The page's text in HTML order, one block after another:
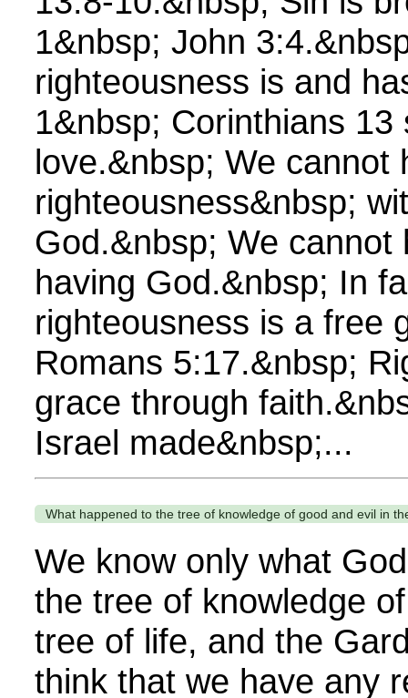
1&nbsp; John
righteousness is and
1&nbsp; Corinthians
love.&nbsp; We cannot
righteousness&nbsp;
God.&nbsp; We cannot
having God.&nbsp; In
righteousness is a free
Romans 5:17.&nbsp;
grace through
Israel made&nbsp;...
What happened to the tree of knowledge of good and evil in
We know only what
the tree of knowledge
tree of life, and the
think that we have any